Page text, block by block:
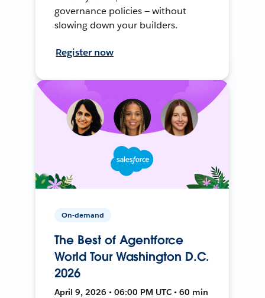
governance policies — without
slowing down your builders.
Register now
On-demand
The Best of Agentforce
World Tour Washington D.C.
2026
April 9, 2026 • 06:00 PM UTC • 60 min